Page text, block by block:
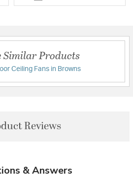
Similar Products
Ceiling Fans in Browns
Reviews
& Answers